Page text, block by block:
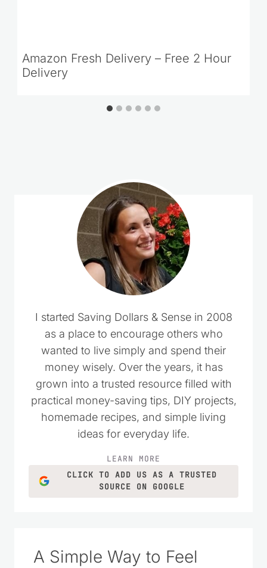
Amazon Fresh Delivery – Free 2 Hour
Delivery
I started Saving Dollars & Sense in 2008
as a place to encourage others who
wanted to live simply and spend their
money wisely. Over the years, it has
grown into a trusted resource filled with
practical money-saving tips, DIY projects,
homemade recipes, and simple living
ideas for everyday life.
LEARN MORE
CLICK TO ADD US AS A TRUSTED
SOURCE ON GOOGLE
A Simple Way to Feel